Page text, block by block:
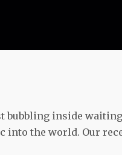
inside
into the world. Our